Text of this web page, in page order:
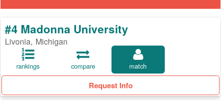
#4 Madonna University
Livonia, Michigan
rankings compare match
Request Info